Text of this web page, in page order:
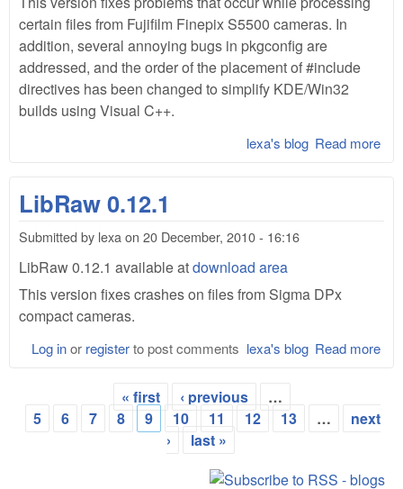
certain files from Fujifilm Finepix S5500 cameras. In
addition, several annoying bugs in pkgconfig are
addressed, and the order of the placement of #include
directives has been changed to simplify KDE/Win32
builds using Visual C++.
Read more
lexa's blog
LibRaw 0.12.1
Submitted by lexa on 20 December, 2010 - 16:16
LibRaw 0.12.1 available atdownload area
This version fixes crashes on files from Sigma DPx
compact cameras.
Read more
lexa's blog
Log inor registerto post comments
Pages
« first ‹ previous
…
5
6 7 8 9 10 11 12 13 …
next
›
last »